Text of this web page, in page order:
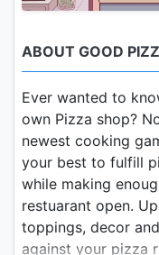
ABOUT GOOD
Ever wanted to
own Pizza shop?
newest cooking
your best to fulfill
while making
restuarant open.
toppings, decor
against your pizza